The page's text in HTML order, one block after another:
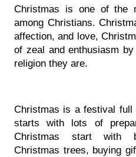
Christmas is one of the
among Christians.
affection, and love,
of zeal and enthusiasm
religion they are.
Christmas is a festival
starts with lots of
Christmas start with
Christmas trees, buying